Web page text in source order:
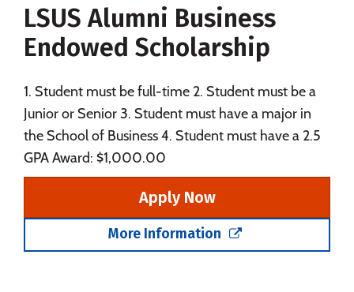
Social Media Safety Rankings
Careers
LSUS Alumni Business
Endowed Scholarship
1. Student must be full-time 2. Student must be a
Junior or Senior 3. Student must have a major in
the School of Business 4. Student must have a 2.5
GPA Award: $1,000.00
Apply Now
More Information